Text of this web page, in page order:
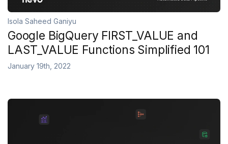
Isola Saheed Ganiyu
Google BigQuery FIRST_VALUE and
LAST_VALUE Functions Simplified 101
January 19th, 2022